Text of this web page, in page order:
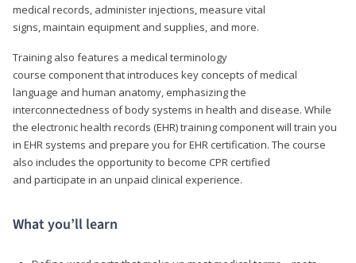
medical records, administer injections, measure vital
signs, maintain equipment and supplies, and more.
Training also features a medical terminology
course component that introduces key concepts of medical
language and human anatomy, emphasizing the
interconnectedness of body systems in health and disease. While
the electronic health records (EHR) training component will train you
in EHR systems and prepare you for EHR certification. The course
also includes the opportunity to become CPR certified
and participate in an unpaid clinical experience.
What you’ll learn